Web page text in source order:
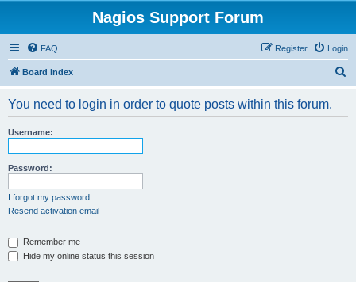
Nagios Support Forum
FAQ Login
Register
Board index
You need to login in order to quote posts within this forum.
Username:
Password:
I forgot my password
Resend activation email
Remember me
Hide my online status this session